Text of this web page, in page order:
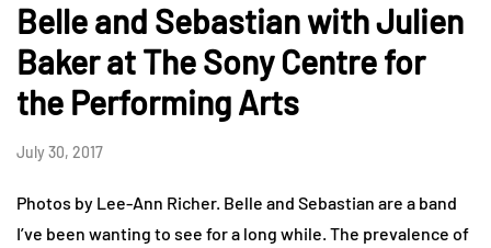
Belle and Sebastian with Julien
Baker at The Sony Centre for
the Performing Arts
July 30, 2017
Photos by Lee-Ann Richer. Belle and Sebastian are a band
I’ve been wanting to see for a long while. The prevalence of